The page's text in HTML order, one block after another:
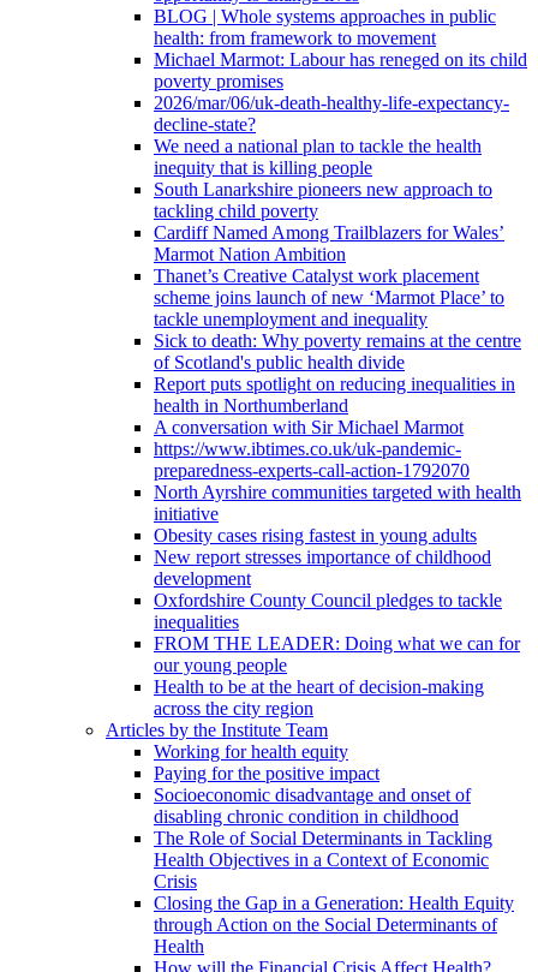
BLOG | Whole systems approaches in public
health: from framework to movement
Michael Marmot: Labour has reneged on its child
poverty promises
2026/mar/06/uk-death-healthy-life-expectancy-
decline-state?
We need a national plan to tackle the health
inequity that is killing people
South Lanarkshire pioneers new approach to
tackling child poverty
Cardiff Named Among Trailblazers for Wales’
Marmot Nation Ambition
Thanet’s Creative Catalyst work placement
scheme joins launch of new ‘Marmot Place’ to
tackle unemployment and inequality
Sick to death: Why poverty remains at the centre
of Scotland's public health divide
Report puts spotlight on reducing inequalities in
health in Northumberland
A conversation with Sir Michael Marmot
https://www.ibtimes.co.uk/uk-pandemic-
preparedness-experts-call-action-1792070
North Ayrshire communities targeted with health
initiative
Obesity cases rising fastest in young adults
New report stresses importance of childhood
development
Oxfordshire County Council pledges to tackle
inequalities
FROM THE LEADER: Doing what we can for
our young people
Health to be at the heart of decision-making
across the city region
Articles by the Institute Team
Working for health equity
Paying for the positive impact
Socioeconomic disadvantage and onset of
disabling chronic condition in childhood
The Role of Social Determinants in Tackling
Health Objectives in a Context of Economic
Crisis
Closing the Gap in a Generation: Health Equity
through Action on the Social Determinants of
Health
How will the Financial Crisis Affect Health?